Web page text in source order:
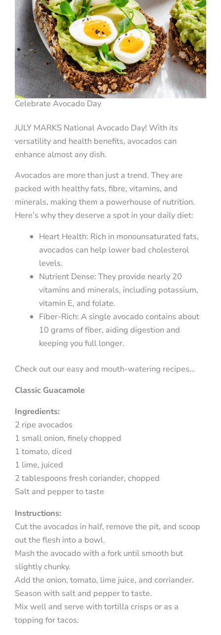
Celebrate Avocado Day
JULY MARKS National Avocado Day! With its
versatility and health benefits, avocados can
enhance almost any dish.
Avocados are more than just a trend. They are
packed with healthy fats, fibre, vitamins, and
minerals, making them a powerhouse of nutrition.
Here’s why they deserve a spot in your daily diet:
Heart Health: Rich in monounsaturated fats,
avocados can help lower bad cholesterol
levels.
Nutrient Dense: They provide nearly 20
vitamins and minerals, including potassium,
vitamin E, and folate.
Fiber-Rich: A single avocado contains about
10 grams of fiber, aiding digestion and
keeping you full longer.
Check out our easy and mouth-watering recipes…
Classic Guacamole
Ingredients:
2 ripe avocados
1 small onion, finely chopped
1 tomato, diced
1 lime, juiced
2 tablespoons fresh coriander, chopped
Salt and pepper to taste
Instructions:
Cut the avocados in half, remove the pit, and scoop
out the flesh into a bowl.
Mash the avocado with a fork until smooth but
slightly chunky.
Add the onion, tomato, lime juice, and corriander.
Season with salt and pepper to taste.
Mix well and serve with tortilla crisps or as a
topping for tacos.